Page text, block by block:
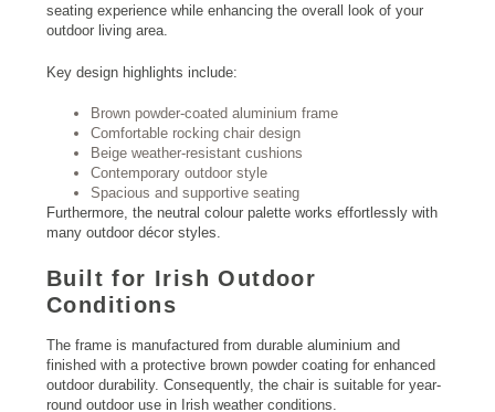
seating experience while enhancing the overall look of your
outdoor living area.
Key design highlights include:
Brown powder-coated aluminium frame
Comfortable rocking chair design
Beige weather-resistant cushions
Contemporary outdoor style
Spacious and supportive seating
Furthermore, the neutral colour palette works effortlessly with
many outdoor décor styles.
Built for Irish Outdoor
Conditions
The frame is manufactured from durable aluminium and
finished with a protective brown powder coating for enhanced
outdoor durability. Consequently, the chair is suitable for year-
round outdoor use in Irish weather conditions.